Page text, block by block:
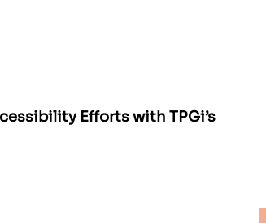
Efforts with TPGi’s